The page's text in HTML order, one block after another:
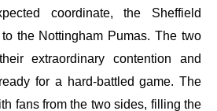
coordinate, the Sheffield
the Nottingham Pumas. The two
extraordinary contention and
for a hard-battled game. The
fans from the two sides, filling the